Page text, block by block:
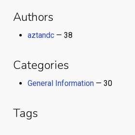
Authors
aztandc— 38
Categories
General Information— 30
Tags